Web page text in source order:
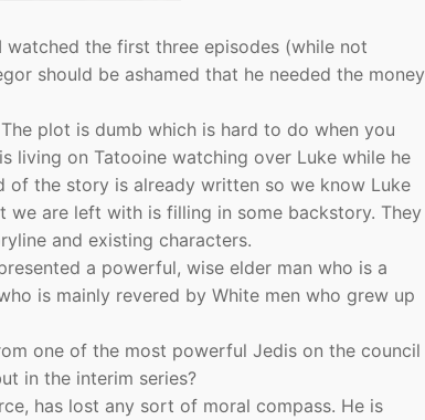
the first three episodes (while not
should be ashamed that he needed the money
plot is dumb which is hard to do when you
living on Tatooine watching over Luke while he
of the story is already written so we know Luke
we are left with is filling in some backstory. They
and existing characters.
a powerful, wise elder man who is a
is mainly revered by White men who grew up
one of the most powerful Jedis on the council
in the interim series?
has lost any sort of moral compass. He is